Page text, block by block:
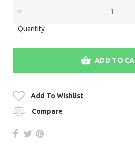
Quantity
ADD TO
Add To Wishlist
Compare